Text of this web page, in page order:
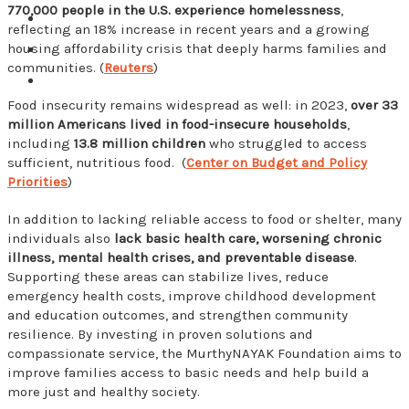
770,000 people in the U.S. experience homelessness,
reflecting an 18% increase in recent years and a growing
housing affordability crisis that deeply harms families and
communities. (Reuters)
Food insecurity remains widespread as well: in 2023, over 33
million Americans lived in food-insecure households,
including 13.8 million children who struggled to access
sufficient, nutritious food. (Center on Budget and Policy
Priorities)
In addition to lacking reliable access to food or shelter, many
individuals also lack basic health care, worsening chronic
illness, mental health crises, and preventable disease.
Supporting these areas can stabilize lives, reduce
emergency health costs, improve childhood development
and education outcomes, and strengthen community
resilience. By investing in proven solutions and
compassionate service, the MurthyNAYAK Foundation aims to
improve families access to basic needs and help build a
more just and healthy society.